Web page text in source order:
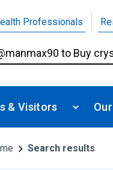
Professionals
& Visitors
Search results